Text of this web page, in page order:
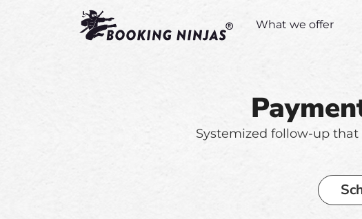
What we offer
Systemized follow-up that